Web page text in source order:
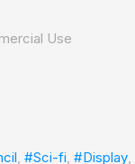
Use
, #Sci-fi, #Display,